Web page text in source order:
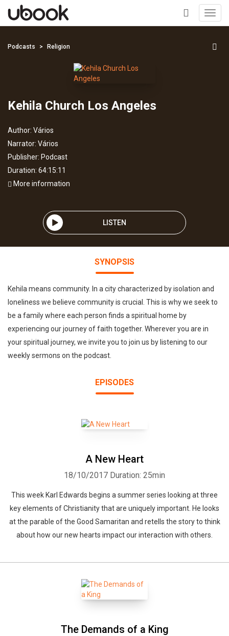
+
Podcasts Religion
Kehila Church Los Angeles
Author: Vários
Narrator: Vários
Publisher: Podcast
Duration: 64:15:11
More information
LISTEN
SYNOPSIS
Kehila means community. In a city characterized by isolation and
loneliness we believe community is crucial. This is why we seek to
be a family where each person finds a spiritual home by
experiencing our journey of faith together. Wherever you are in
your spiritual journey, we invite you to join us by listening to our
weekly sermons on the podcast.
EPISODES
A New Heart
18/10/2017 Duration: 25min
This week Karl Edwards begins a summer series looking at three
key elements of Christianity that are uniquely important. He looks
at the parable of the Good Samaritan and retells the story to think
about how our new hearts impact our interaction with others.
The Demands of a King